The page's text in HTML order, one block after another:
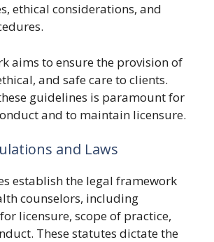
ethical considerations, and
aims to ensure the provision of
and safe care to clients.
guidelines is paramount for
and to maintain licensure.
and Laws
establish the legal framework
counselors, including
licensure, scope of practice,
These statutes dictate the